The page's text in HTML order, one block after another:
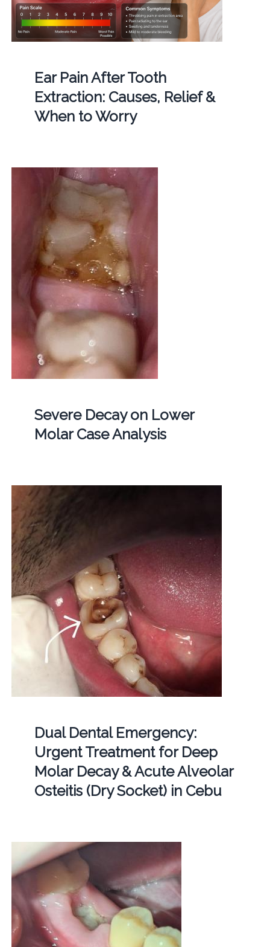
Ear Pain After Tooth
Extraction: Causes, Relief &
When to Worry
Severe Decay on Lower
Molar Case Analysis
Dual Dental Emergency:
Urgent Treatment for Deep
Molar Decay & Acute Alveolar
Osteitis (Dry Socket) in Cebu